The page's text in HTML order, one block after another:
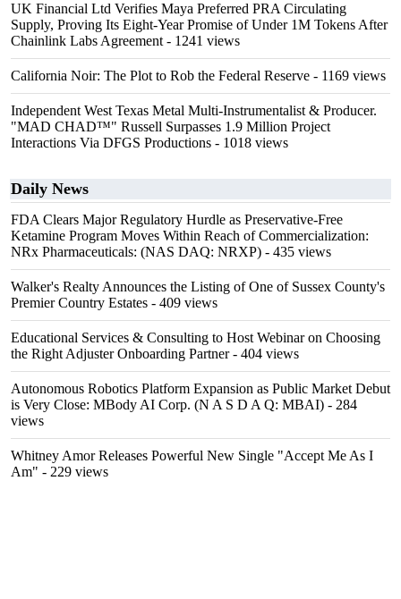
UK Financial Ltd Verifies Maya Preferred PRA Circulating
Supply, Proving Its Eight-Year Promise of Under 1M Tokens After
Chainlink Labs Agreement - 1241 views
California Noir: The Plot to Rob the Federal Reserve - 1169 views
Independent West Texas Metal Multi-Instrumentalist & Producer.
"MAD CHAD™" Russell Surpasses 1.9 Million Project
Interactions Via DFGS Productions - 1018 views
Daily News
FDA Clears Major Regulatory Hurdle as Preservative-Free
Ketamine Program Moves Within Reach of Commercialization:
NRx Pharmaceuticals: (NAS DAQ: NRXP) - 435 views
Walker's Realty Announces the Listing of One of Sussex County's
Premier Country Estates - 409 views
Educational Services & Consulting to Host Webinar on Choosing
the Right Adjuster Onboarding Partner- 404 views
Autonomous Robotics Platform Expansion as Public Market Debut
is Very Close: MBody AI Corp. (N A S D A Q: MBAI) - 284
views
Whitney Amor Releases Powerful New Single "Accept Me As I
Am" - 229 views